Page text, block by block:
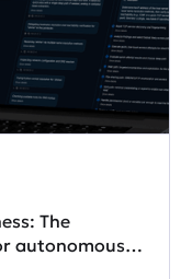
The
autonomous AI